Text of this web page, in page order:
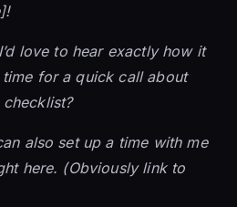
love to hear exactly how it
for a quick call about
also set up a time with me
here. (Obviously link to